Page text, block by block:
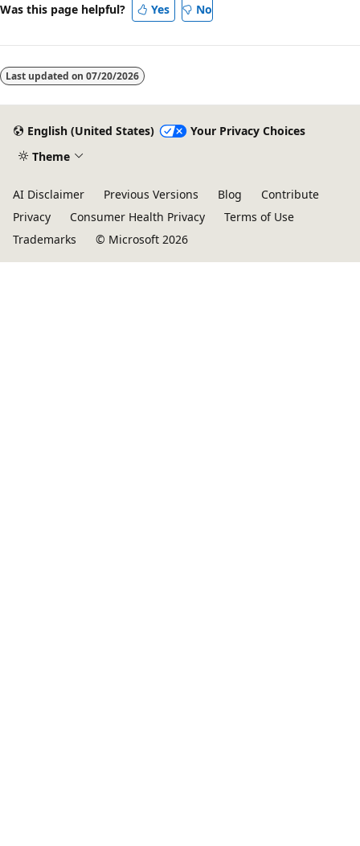
Was this page helpful? Yes No
Last updated on 07/20/2026
English (United States)
Your Privacy Choices
Theme
AI Disclaimer Previous Versions Blog
Contribute
Privacy
Consumer Health Privacy
Terms of Use
Trademarks
© Microsoft 2026